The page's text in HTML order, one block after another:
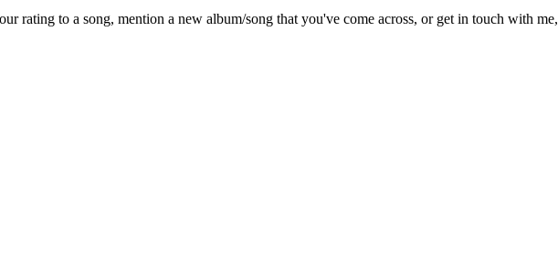
rating to a song, mention a new album/song that you've come across, or get in touch with me,